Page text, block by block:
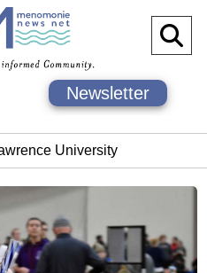
Newsletter
University